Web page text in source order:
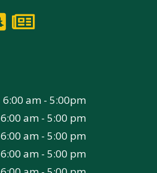
6:00 am - 5:00pm
6:00 am - 5:00 pm
6:00 am - 5:00 pm
6:00 am - 5:00 pm